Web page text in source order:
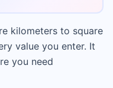
kilometers to square
value you enter. It
you need